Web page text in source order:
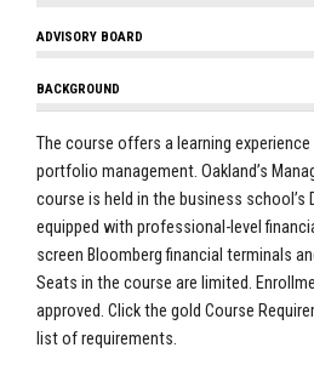
ADVISORY BOARD
BACKGROUND
The course offers a learning
portfolio management. Oakland’s
course is held in the business school’s
equipped with professional-level
screen Bloomberg financial terminals
Seats in the course are limited.
approved. Click the gold Course
list of requirements.